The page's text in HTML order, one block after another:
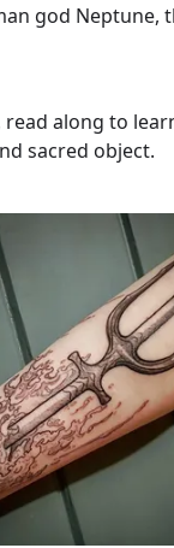
god Neptune,
along to
sacred object.